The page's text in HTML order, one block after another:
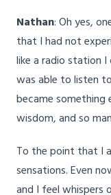
Nathan: Oh yes,
that I had not
like a radio station
was able to listen
became something
wisdom, and so
To the point that I
sensations. Even
and I feel whispers